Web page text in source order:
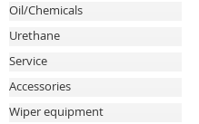
Oil/Chemicals
Urethane
Service
Accessories
Wiper equipment